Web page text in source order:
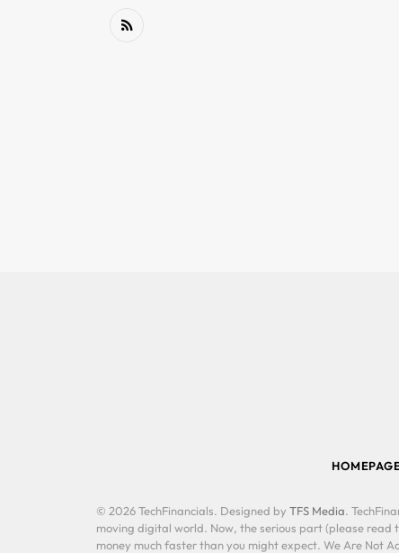
RSS
© 2026 TechFinancials. Designed by TFS Media.
moving digital world. Now, the serious part (please read
money much faster than you might expect. We Are Not